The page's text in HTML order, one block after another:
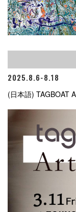
2025.8.6-8.18
(日本語) TAGBOAT